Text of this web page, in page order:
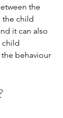
the
the child
it can also
child
behaviour